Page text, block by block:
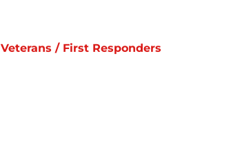
Veterans / First Responders